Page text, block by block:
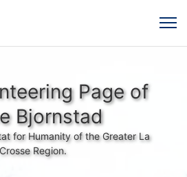
Page of
Bjornstad
for Humanity of the Greater La
Crosse Region.